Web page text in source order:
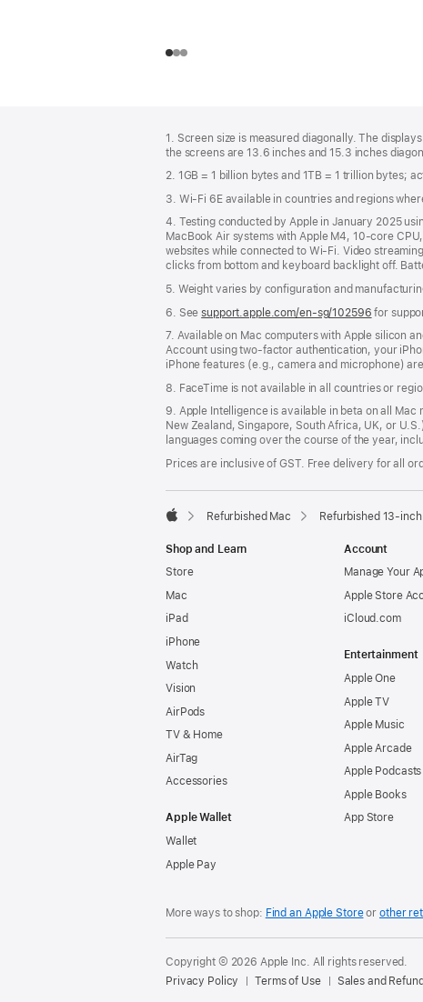
1. Screen size is measured diagonally. The
the screens are 13.6 inches and 15.3 inches
2. 1GB = 1 billion bytes and 1TB = 1 trillion bytes;
3. Wi-Fi 6E available in countries and regions
4. Testing conducted by Apple in January 2025
MacBook Air systems with Apple M4, 10-core
websites while connected to Wi-Fi. Video
clicks from bottom and keyboard backlight off.
5. Weight varies by configuration and
6. Seesupport.apple.com/en-sg/102596 for
7. Available on Mac computers with Apple silicon
Account using two-factor authentication, your
iPhone features (e.g., camera and microphone)
8. FaceTime is not available in all countries or
9. Apple Intelligence is available in beta on all
New Zealand, Singapore, South Africa, UK, or
languages coming over the course of the year,
Prices are inclusive of GST. Free delivery for all
Refurbished Mac Refurbished 13-
Shop and Learn
Store
Mac
iPad
iPhone
Watch
Vision
AirPods
TV & Home
AirTag
Accessories
Apple Wallet
Wallet
Apple Pay
Account
Manage Your
Apple Store
iCloud.com
Entertainment
Apple One
Apple TV
Apple Music
Apple Arcade
Apple Podcasts
Apple Books
App Store
More ways to shop: Find an Apple Storeor other
Copyright © 2026 Apple Inc. All rights reserved.
Privacy Policy
Terms of Use Sales and